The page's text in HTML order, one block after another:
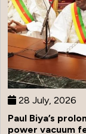
28 July, 2026
Paul Biya’s
power vacuum